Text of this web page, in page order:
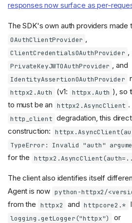
S
responses now surface as per-
The SDK's own auth providers made
OAuthClientProvider ,
ClientCredentialsOAuthProvider ,
PrivateKeyJWTOAuthProvider , and
IdentityAssertionOAuthProvider
httpx2.Auth (v1: httpx.Auth ), so
to must be an httpx2.AsyncClient
http_client degradation, this
construction:
TypeError: Invalid "auth"
for the
The client also identifies itself
Agent is now python-httpx2/
from the httpx2 and httpcore2.*
logging.getLogger("httpx") or